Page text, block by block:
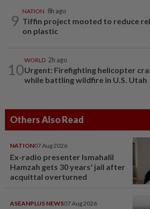
9
NATION 8h ago
Tiffin project mooted to reduce
on plastic
10
WORLD 2h ago
Urgent: Firefighting helicopter
while battling wildfire in U.S. Utah
Others Also Read
NATION07 Aug 2026
Ex-radio presenter Ismahalil
Hamzah gets 30 years' jail after
acquittal overturned
ASEANPLUS NEWS07 Aug 2026